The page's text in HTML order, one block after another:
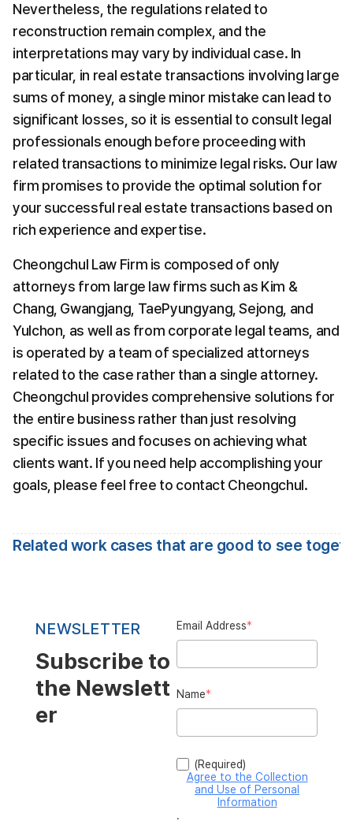
Nevertheless, the regulations related to
reconstruction remain complex, and the
interpretations may vary by individual case. In
particular, in real estate transactions involving large
sums of money, a single minor mistake can lead to
significant losses, so it is essential to consult legal
professionals enough before proceeding with
related transactions to minimize legal risks. Our law
firm promises to provide the optimal solution for
your successful real estate transactions based on
rich experience and expertise.
Cheongchul Law Firm is composed of only
attorneys from large law firms such as Kim &
Chang, Gwangjang, TaePyungyang, Sejong, and
Yulchon, as well as from corporate legal teams, and
is operated by a team of specialized attorneys
related to the case rather than a single attorney.
Cheongchul provides comprehensive solutions for
the entire business rather than just resolving
specific issues and focuses on achieving what
clients want. If you need help accomplishing your
goals, please feel free to contact Cheongchul.
Related work cases that are good to see